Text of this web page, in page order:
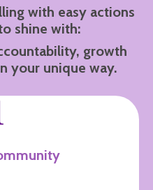
with easy actions
shine with:
growth
your unique way.